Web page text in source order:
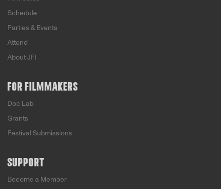
Schedule
Parties & Events
Attend
About JFI
FOR FILMMAKERS
Doc Lab
Grants
Festival Submissions
SUPPORT
Become a Member